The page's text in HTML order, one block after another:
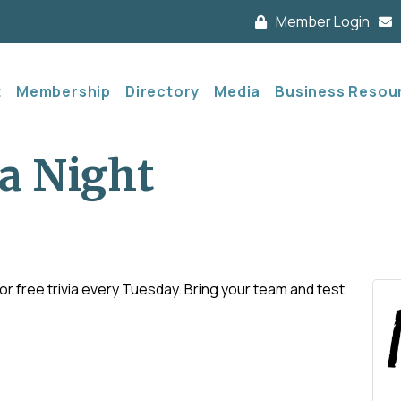
Member Login
Membership Directory Media Business
Night
free trivia every Tuesday. Bring your team and test